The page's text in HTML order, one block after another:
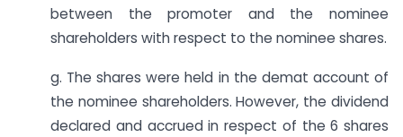
between the promoter and the nominee
shareholders with respect to the nominee shares.
g. The shares were held in the demat account of
the nominee shareholders. However, the dividend
declared and accrued in respect of the 6 shares